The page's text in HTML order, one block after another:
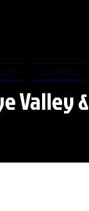
Contact
Valley &